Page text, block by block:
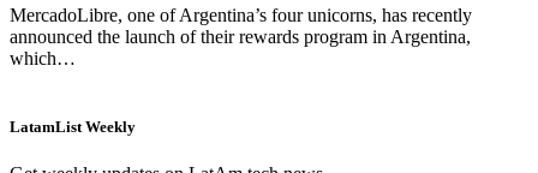
MercadoLibre, one of Argentina’s four unicorns, has recently
announced the launch of their rewards program in Argentina,
which…
LatamList Weekly